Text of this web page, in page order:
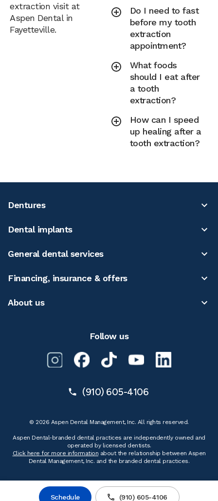
Schedule (910) 605-4106
extraction visit at
Aspen Dental in
Fayetteville.
Do I need to fast
before my tooth
extraction
appointment?
What foods
should I eat after
a tooth
extraction?
How can I speed
up healing after a
tooth extraction?
Dentures
Dental implants
General dental services
Financing, insurance & offers
About us
Follow us
(910) 605-4106
© 2026 Aspen Dental Management, Inc. All rights reserved.
Aspen Dental-branded dental practices are independently owned and
operated by licensed dentists.
Click here for more information about the relationship between Aspen
Dental Management, Inc. and the branded dental practices.